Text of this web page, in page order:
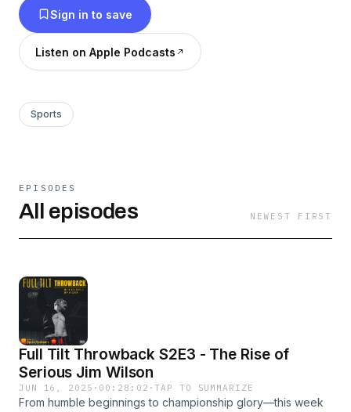
Sign in to save
Listen on Apple Podcasts
Sports
EPISODES
All episodes NEWEST FIRST
Full Tilt Throwback S2E3 - The Rise of
Serious Jim Wilson
JUN 16, 2025 · 00:28:02 ·TAP TO SUMMARIZE
From humble beginnings to championship glory—this week